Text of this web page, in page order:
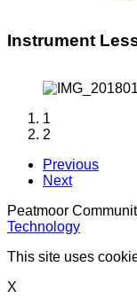
Instrument
1
2
Previous
Next
Peatmoor
Technology
This site uses
X